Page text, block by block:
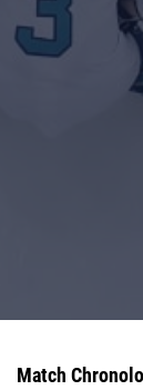
Match